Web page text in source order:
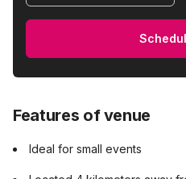
Features of venue
Ideal for small events